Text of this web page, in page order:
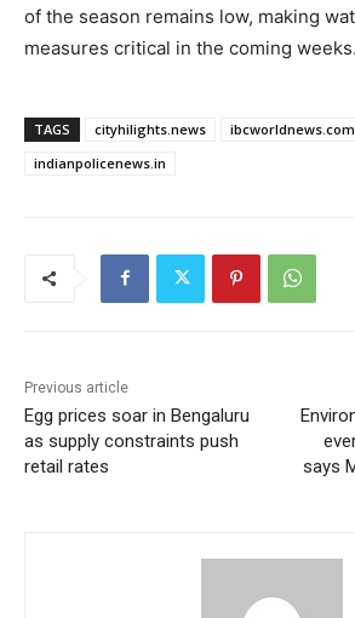
of the season remains low, making
measures critical in the coming weeks.
TAGS cityhilights.news
ibcworldnews.com
indianpolicenews.in
Previous article
Egg prices soar in Bengaluru
as supply constraints push
retail rates
says